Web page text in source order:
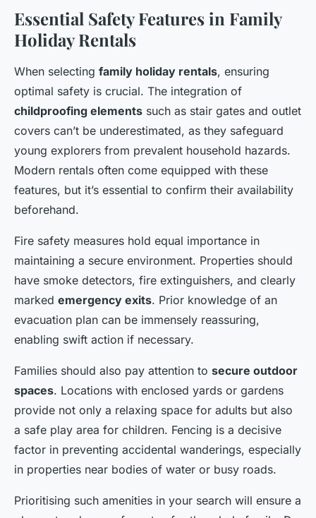
Essential Safety Features in Family
Holiday Rentals
When selecting family holiday rentals, ensuring
optimal safety is crucial. The integration of
childproofing elements such as stair gates and outlet
covers can’t be underestimated, as they safeguard
young explorers from prevalent household hazards.
Modern rentals often come equipped with these
features, but it’s essential to confirm their availability
beforehand.
Fire safety measures hold equal importance in
maintaining a secure environment. Properties should
have smoke detectors, fire extinguishers, and clearly
marked emergency exits. Prior knowledge of an
evacuation plan can be immensely reassuring,
enabling swift action if necessary.
Families should also pay attention to secure outdoor
spaces. Locations with enclosed yards or gardens
provide not only a relaxing space for adults but also
a safe play area for children. Fencing is a decisive
factor in preventing accidental wanderings, especially
in properties near bodies of water or busy roads.
Prioritising such amenities in your search will ensure a